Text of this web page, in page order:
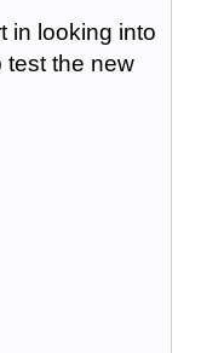
in looking into
test the new